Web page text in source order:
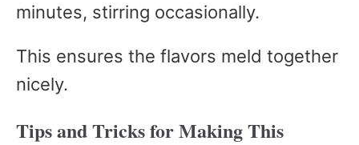
minutes, stirring occasionally.
This ensures the flavors meld together
nicely.
Tips and Tricks for Making This